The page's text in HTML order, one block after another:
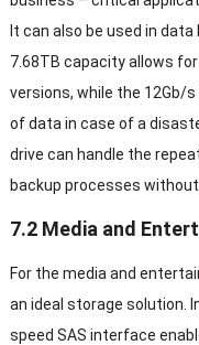
It can also be used in
7.68TB capacity allows
versions, while the 12Gb/
of data in case of a
drive can handle the
backup processes
7.2 Media and
For the media and
an ideal storage solution
speed SAS interface